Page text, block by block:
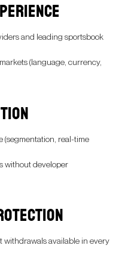
and leading sportsbook
(language, currency,
(segmentation, real-time
without developer
withdrawals available in every